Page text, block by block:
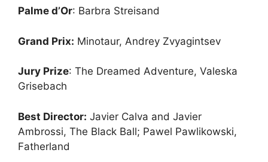
Palme d’Or: Barbra Streisand
Grand Prix: Minotaur, Andrey Zvyagintsev
Jury Prize: The Dreamed Adventure, Valeska
Grisebach
Best Director: Javier Calva and Javier
Ambrossi, The Black Ball; Pawel Pawlikowski,
Fatherland